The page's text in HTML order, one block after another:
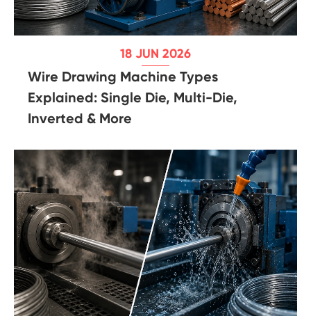
18 JUN 2026
Wire Drawing Machine Types
Explained: Single Die, Multi-Die,
Inverted & More